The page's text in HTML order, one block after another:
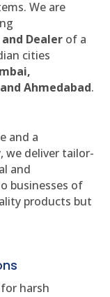
We are
Dealer of a
cities
Ahmedabad.
and a
we deliver tailor-
and
businesses of
products but
harsh